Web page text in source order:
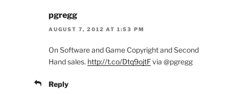
pgregg
AUGUST 7, 2012 AT 1:53 PM
On Software and Game Copyright and Second
Hand sales. http://t.co/Dtq9ojtFvia @pgregg
Reply